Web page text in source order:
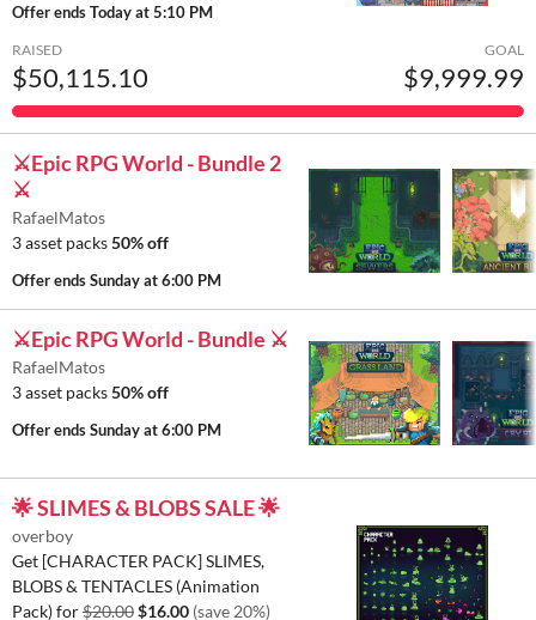
Offer endsToday at 5:10 PM
RAISED
$50,115.10
GOAL
$9,999.99
⚔️Epic RPG World - Bundle 2
⚔️
RafaelMatos
3 asset packs50% off
Offer endsSunday at 6:00 PM
⚔️Epic RPG World - Bundle ⚔️
RafaelMatos
3 asset packs50% off
Offer endsSunday at 6:00 PM
🌟 SLIMES & BLOBS SALE 🌟
overboy
Get [CHARACTER PACK] SLIMES,
BLOBS & TENTACLES (Animation
Pack) for$20.00$16.00 (save 20%)